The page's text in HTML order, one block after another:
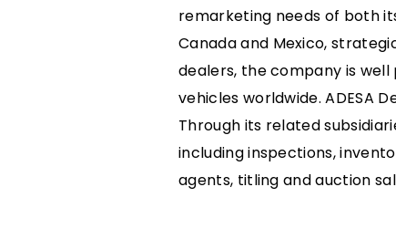
remarketing needs of both
Canada and Mexico,
dealers, the company is well
vehicles worldwide. ADESA
Through its related
including inspections,
agents, titling and auction